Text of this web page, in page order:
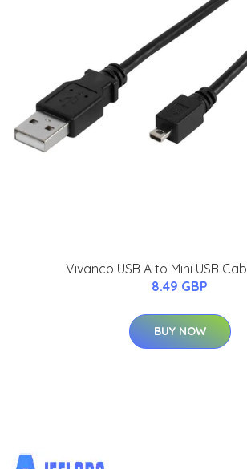
Vivanco USB A to Mini USB
8.49 GBP
BUY NOW